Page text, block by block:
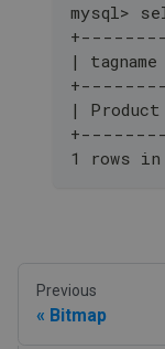
mysql>
|
|
1 rows
Previous
Bitmap